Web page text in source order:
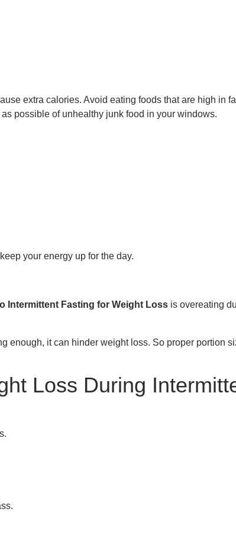
extra calories. Avoid eating foods that are high in
possible of unhealthy junk food in your windows.
your energy up for the day.
Intermittent Fasting for Weight Loss is overeating
enough, it can hinder weight loss. So proper portion
Loss During